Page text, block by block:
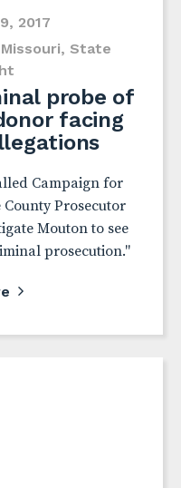
2017
Missouri, State
probe of
facing
Campaign for
Prosecutor
Mouton to see
prosecution."